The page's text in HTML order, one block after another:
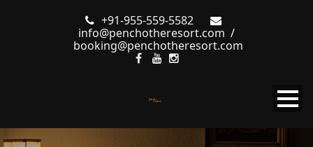
+91-955-559-5582
info@penchotheresort.com /
booking@penchotheresort.com